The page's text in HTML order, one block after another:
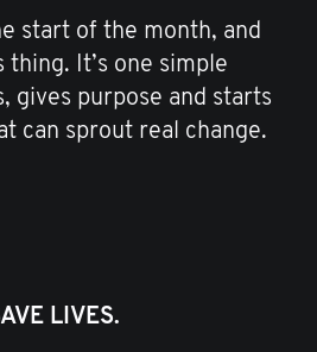
start of the month, and
It’s one simple
gives purpose and starts
can sprout real change.
LIVES.